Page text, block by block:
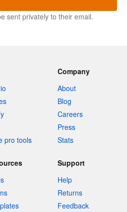
sent privately to their email.
pro tools
Company
About
Blog
Careers
Press
Stats
Support
Help
Returns
Feedback